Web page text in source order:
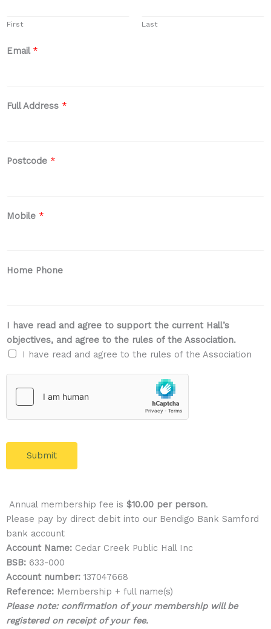
First Last
Email *
Full Address *
Postcode *
Mobile *
Home Phone
I have read and agree to support the current Hall’s
objectives, and agree to the rules of the Association.
I have read and agree to the rules of the Association
Submit
Annual membership fee is $10.00 per person.
Please pay by direct debit into our Bendigo Bank Samford
bank account
Account Name: Cedar Creek Public Hall Inc
BSB: 633-000
Account number: 137047668
Reference: Membership + full name(s)
Please note: confirmation of your membership will be
registered on receipt of your fee.